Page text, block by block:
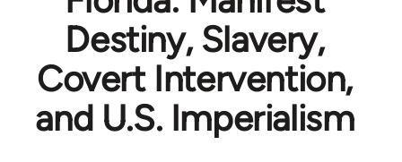
Destiny, Slavery,
Covert Intervention,
and U.S. Imperialism